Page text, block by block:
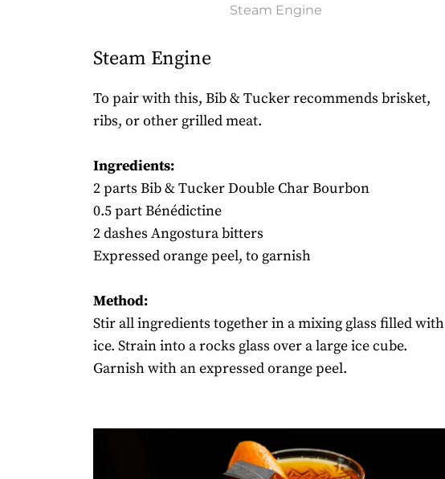
Steam Engine
Steam Engine
To pair with this, Bib & Tucker recommends brisket,
ribs, or other grilled meat.
Ingredients:
2 parts Bib & Tucker Double Char Bourbon
0.5 part Bénédictine
2 dashes Angostura bitters
Expressed orange peel, to garnish
Method:
Stir all ingredients together in a mixing glass filled with
ice. Strain into a rocks glass over a large ice cube.
Garnish with an expressed orange peel.